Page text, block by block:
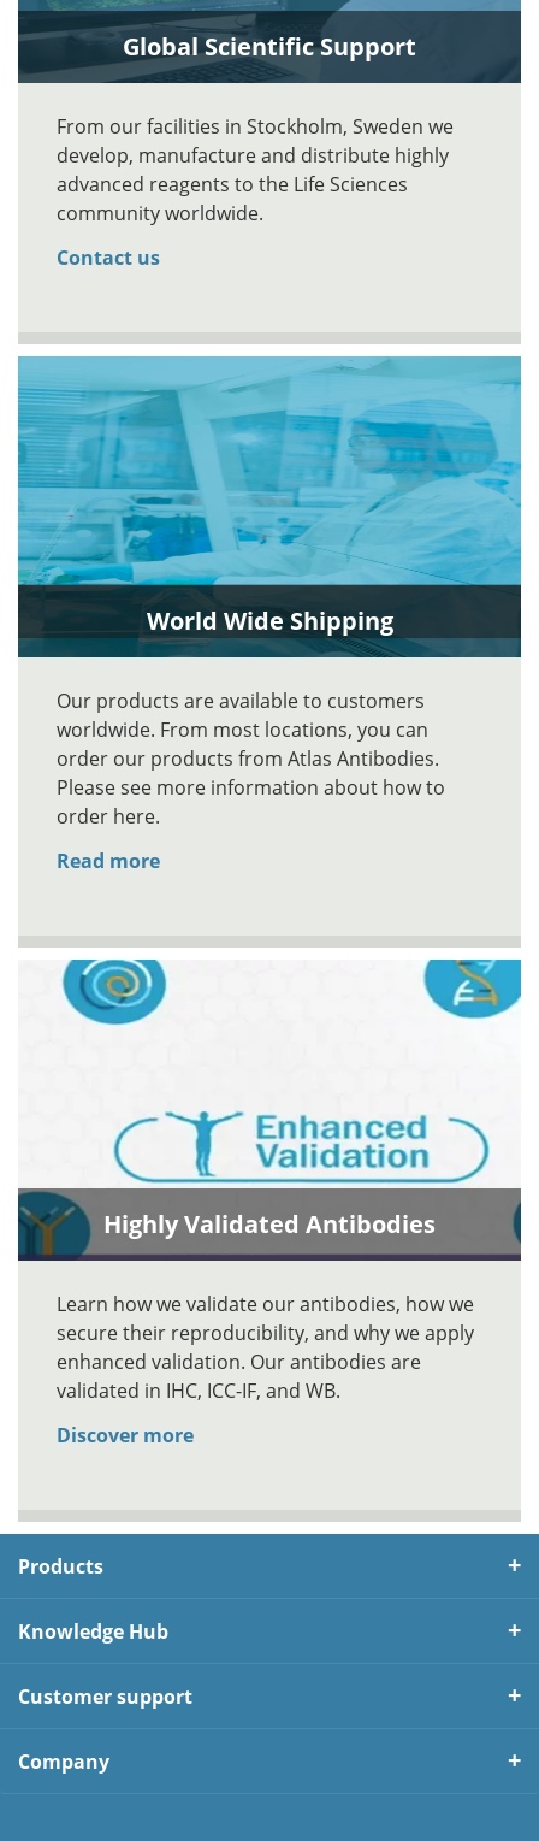
Global Scientific Support
From our facilities in Stockholm, Sweden we
develop, manufacture and distribute highly
advanced reagents to the Life Sciences
community worldwide.
Contact us
World Wide Shipping
Our products are available to customers
worldwide. From most locations, you can
order our products from Atlas Antibodies.
Please see more information about how to
order here.
Read more
Highly Validated Antibodies
Learn how we validate our antibodies, how we
secure their reproducibility, and why we apply
enhanced validation. Our antibodies are
validated in IHC, ICC-IF, and WB.
Discover more
Products
Knowledge Hub
Customer support
Company